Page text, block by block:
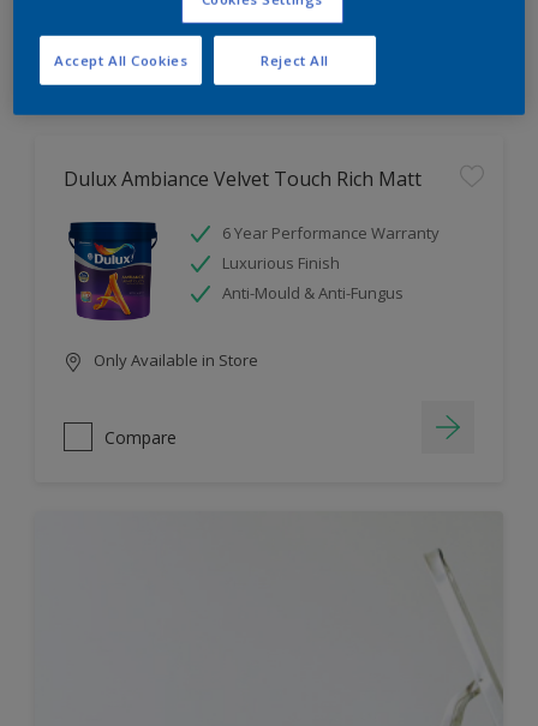
Compare
Dulux Ambiance Velvet Touch Rich Matt
6 Year Performance Warranty
Luxurious Finish
Anti-Mould & Anti-Fungus
Only Available in Store
Compare
Reject All
Accept All Cookies